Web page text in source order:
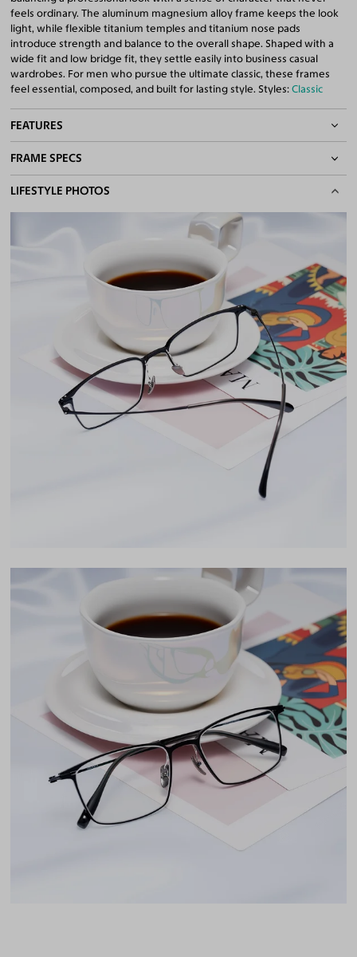
feels ordinary. The aluminum magnesium alloy frame keeps the look
light, while flexible titanium temples and titanium nose pads
introduce strength and balance to the overall shape. Shaped with a
wide fit and low bridge fit, they settle easily into business casual
wardrobes. For men who pursue the ultimate classic, these frames
feel essential, composed, and built for lasting style. Styles:Classic
FEATURES
Adjustable Nose Pads
Asian/Low-Bridge Fit
Lightweight Frame
100% UV400 (UVA & UVB) Protection
Free Anti-Reflective and Anti-Scratch Coatings
Bifocal and Progressive Friendly
FRAME SPECS
BASIC INFORMATION
Gender
Men
Material
Titanium
Wide
High, Regular, Low
Total Width 142mm
Lens Height
37mm
Lens Width 54mm
TEMPLE ARM LENGTH
(in millimeters)
LIFESTYLE PHOTOS